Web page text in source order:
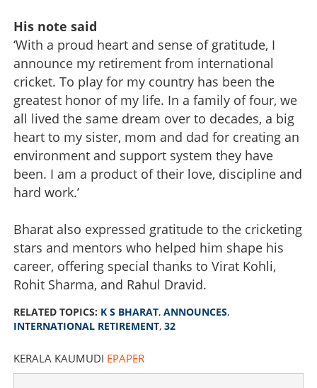
His note said
‘With a proud heart and sense of gratitude, I
announce my retirement from international
cricket. To play for my country has been the
greatest honor of my life. In a family of four, we
all lived the same dream over to decades, a big
heart to my sister, mom and dad for creating an
environment and support system they have
been. I am a product of their love, discipline and
hard work.’
Bharat also expressed gratitude to the cricketing
stars and mentors who helped him shape his
career, offering special thanks to Virat Kohli,
Rohit Sharma, and Rahul Dravid.
RELATED TOPICS: K S BHARAT, ANNOUNCES,
INTERNATIONAL RETIREMENT, 32
KERALA KAUMUDI EPAPER